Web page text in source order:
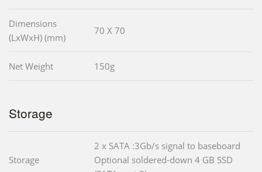
Dimensions
(LxWxH) (mm)
70 X 70
Net Weight 150g
Storage
Storage
2 x SATA :3Gb/s signal to baseboard
Optional soldered-down 4 GB SSD